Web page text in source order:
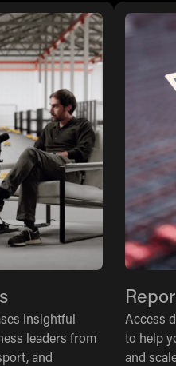
insightful
leaders from
and
Access
to help
and